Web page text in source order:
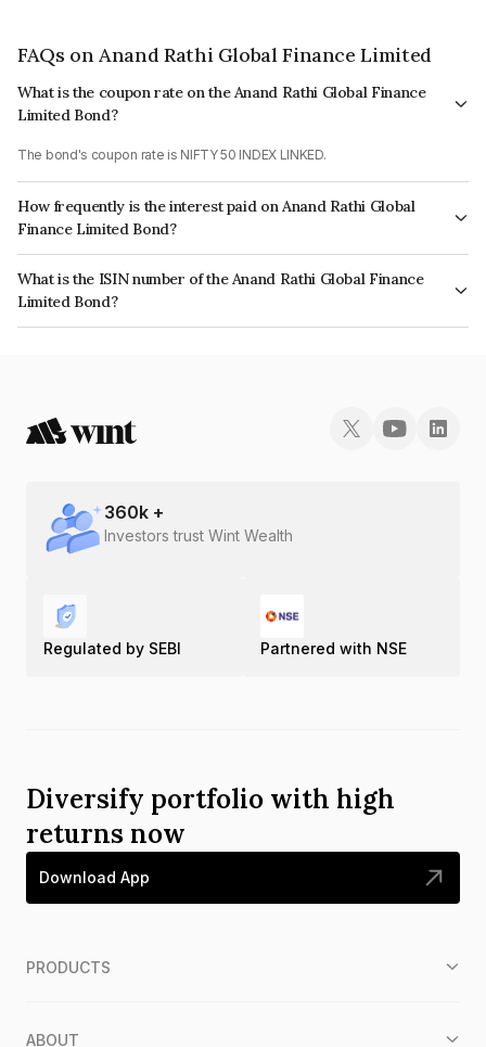
FAQs on Anand Rathi Global Finance Limited
What is the coupon rate on the Anand Rathi Global Finance
Limited Bond?
The bond's coupon rate is NIFTY 50 INDEX LINKED.
How frequently is the interest paid on Anand Rathi Global
Finance Limited Bond?
The interest earned from this Bond is paid On Maturity.
What is the ISIN number of the Anand Rathi Global Finance
Limited Bond?
The ISIN number for Anand Rathi Global Finance Limited is INE093JA7X13.
360k +
Investors trust Wint Wealth
Regulated by SEBI Partnered with NSE
Diversify portfolio with high
returns now
Download App
PRODUCTS
ABOUT